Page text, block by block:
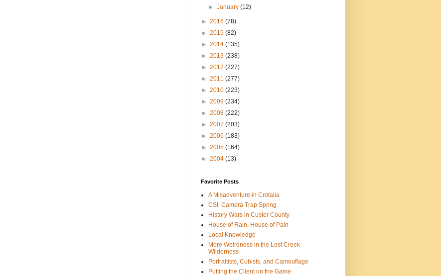
►January(12)
► 2016 (78)
► 2015 (82)
► 2014 (135)
► 2013 (238)
► 2012 (227)
► 2011 (277)
► 2010 (223)
► 2009 (234)
► 2008 (222)
► 2007 (203)
► 2006 (183)
► 2005 (164)
► 2004 (13)
Favorite Posts
A Misadventure in Crotalia
CSI: Camera Trap Spring
History Wars in Custer County
House of Rain, House of Pain
Local Knowledge
More Weirdness in the Lost Creek
Wilderness
Portraitists, Cubists, and Camouflage
Putting the Client on the Game